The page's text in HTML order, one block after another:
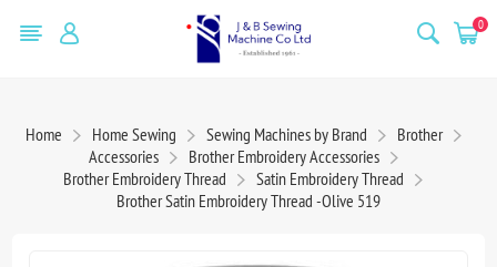
0
Home Home Sewing Sewing Machines by Brand
Brother
Accessories
Brother Embroidery Accessories
Brother Embroidery Thread
Satin Embroidery Thread
Brother Satin Embroidery Thread -Olive 519